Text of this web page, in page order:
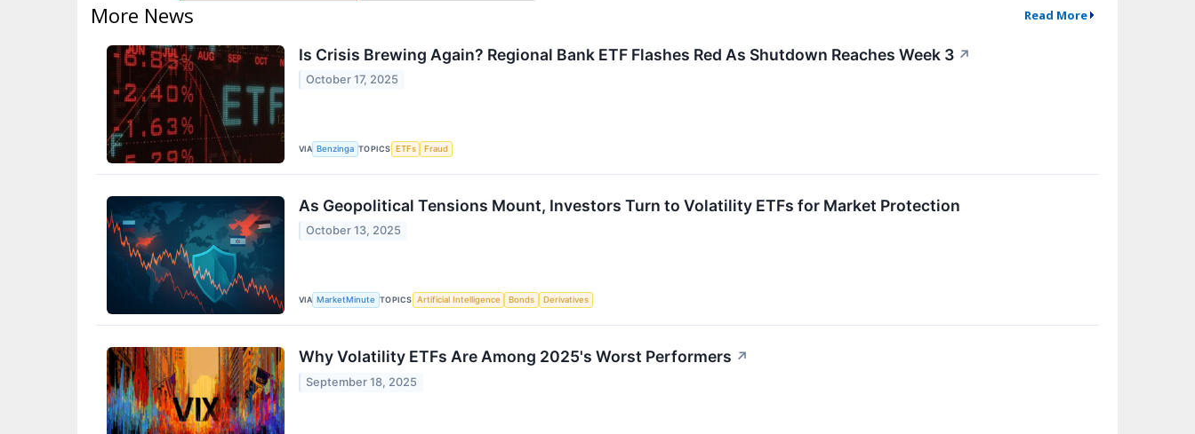
More News Read More
Is Crisis Brewing Again? Regional Bank ETF Flashes Red As Shutdown Reaches Week 3 ↗
October 17, 2025
VIA Benzinga TOPICS ETFs Fraud
As Geopolitical Tensions Mount, Investors Turn to Volatility ETFs for Market Protection
October 13, 2025
VIA MarketMinute TOPICS Artificial Intelligence Bonds Derivatives
Why Volatility ETFs Are Among 2025's Worst Performers ↗
September 18, 2025